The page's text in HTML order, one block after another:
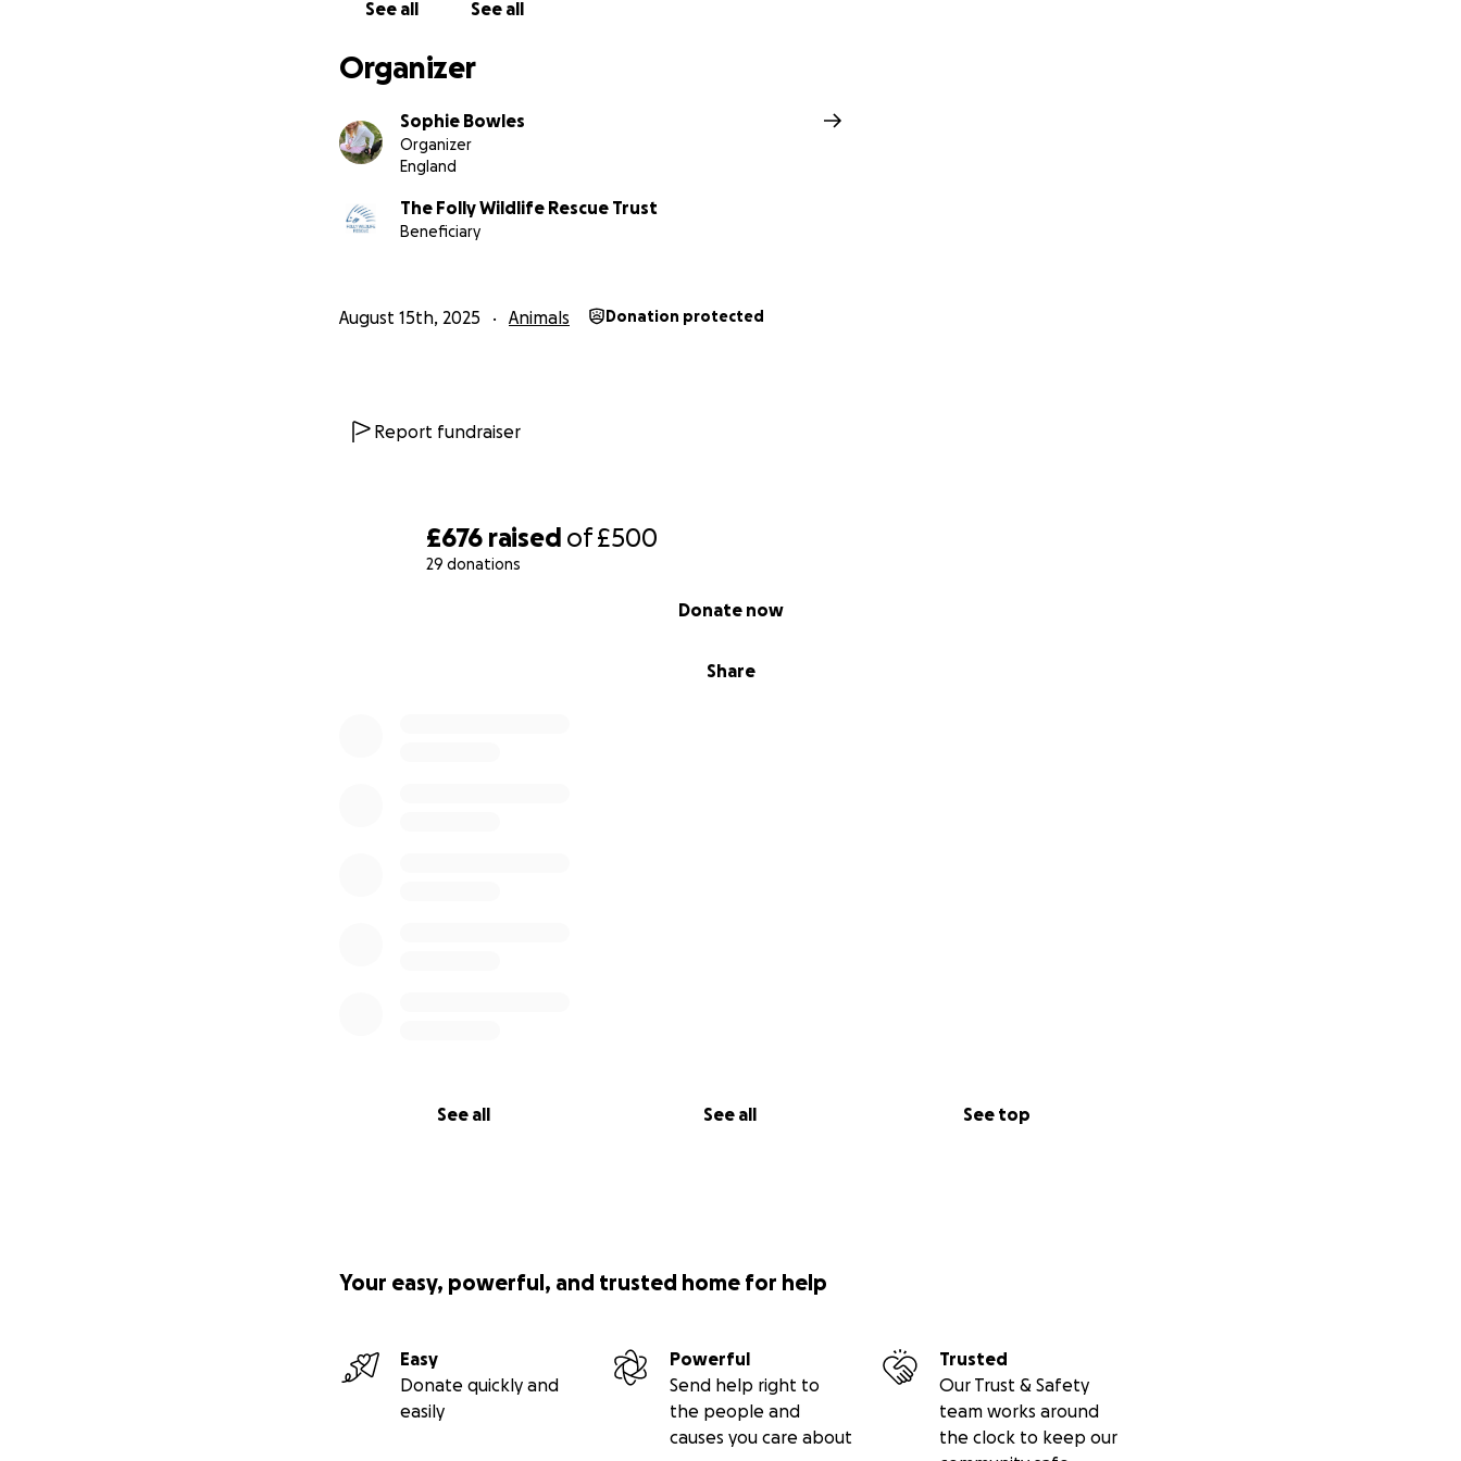
£676 raised of£500
29 donations
Share
Donate now
See all See all See top
See all See all
Organizer
Sophie Bowles
Organizer
England
The Folly Wildlife Rescue Trust
Beneficiary
August 15th, 2025 Animals Donation protected
Report fundraiser
Your easy, powerful, and trusted home for help
Easy
Donate quickly and
easily
Powerful
Send help right to
the people and
causes you care about
Trusted
Our Trust & Safety
team works around
the clock to keep our